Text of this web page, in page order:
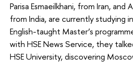
Parisa Esmaeilkhani, from Iran, and
from India, are currently studying
English-taught Master’s
with HSE News Service, they
HSE University, discovering